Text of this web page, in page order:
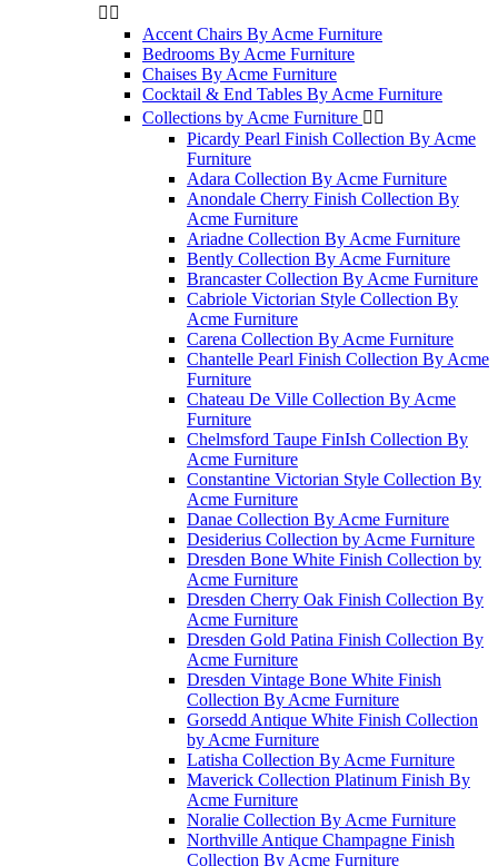
 
Accent Chairs By Acme Furniture
Bedrooms By Acme Furniture
Chaises By Acme Furniture
Cocktail & End Tables By Acme Furniture
Collections by Acme Furniture  
Picardy Pearl Finish Collection By Acme
Furniture
Adara Collection By Acme Furniture
Anondale Cherry Finish Collection By
Acme Furniture
Ariadne Collection By Acme Furniture
Bently Collection By Acme Furniture
Brancaster Collection By Acme Furniture
Cabriole Victorian Style Collection By
Acme Furniture
Carena Collection By Acme Furniture
Chantelle Pearl Finish Collection By Acme
Furniture
Chateau De Ville Collection By Acme
Furniture
Chelmsford Taupe FinIsh Collection By
Acme Furniture
Constantine Victorian Style Collection By
Acme Furniture
Danae Collection By Acme Furniture
Desiderius Collection by Acme Furniture
Dresden Bone White Finish Collection by
Acme Furniture
Dresden Cherry Oak Finish Collection By
Acme Furniture
Dresden Gold Patina Finish Collection By
Acme Furniture
Dresden Vintage Bone White Finish
Collection By Acme Furniture
Gorsedd Antique White Finish Collection
by Acme Furniture
Latisha Collection By Acme Furniture
Maverick Collection Platinum Finish By
Acme Furniture
Noralie Collection By Acme Furniture
Northville Antique Champagne Finish
Collection By Acme Furniture